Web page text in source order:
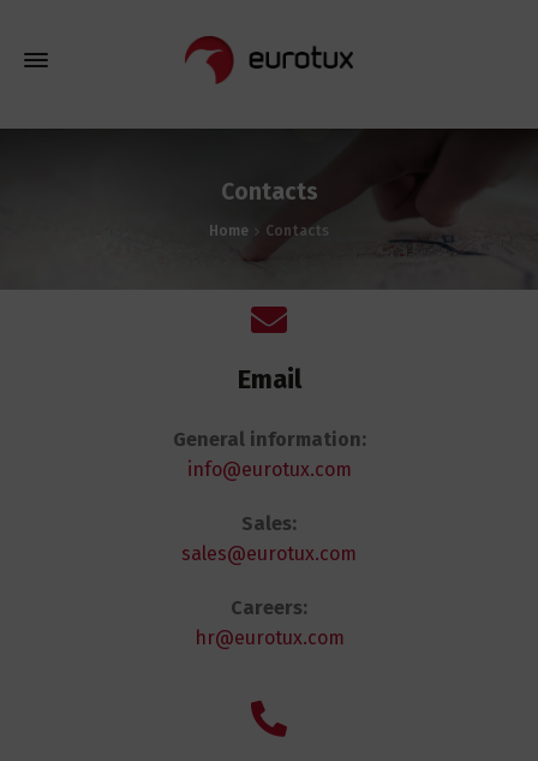
Contacts
Home Contacts
Email
General information:
info@eurotux.com
Sales:
sales@eurotux.com
Careers:
hr@eurotux.com